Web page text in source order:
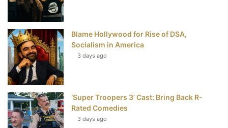
Blame Hollywood for Rise of DSA,
Socialism in America
3 days ago
‘Super Troopers 3’ Cast: Bring Back R-
Rated Comedies
3 days ago